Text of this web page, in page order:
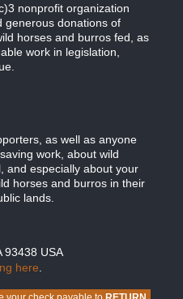
nonprofit organization
generous donations of
horses and burros fed, as
work in legislation,
as well as anyone
work, about wild
and especially about your
horses and burros in their
lands.
93438 USA
here.